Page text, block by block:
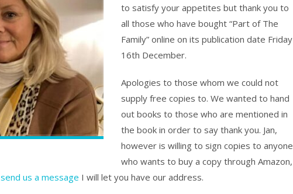
to satisfy your appetites but thank you to
all those who have bought “Part of The
Family” online on its publication date Friday
16th December.
Apologies to those whom we could not
supply free copies to. We wanted to hand
out books to those who are mentioned in
the book in order to say thank you. Jan,
however is willing to sign copies to anyone
who wants to buy a copy through Amazon,
send us a message I will let you have our address.